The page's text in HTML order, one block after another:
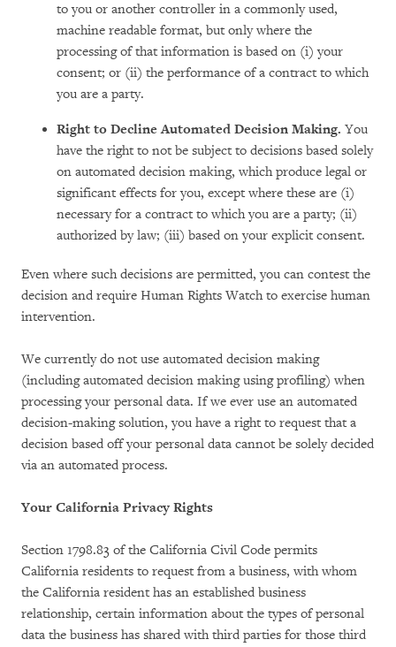
to you or another controller in a commonly used,
machine readable format, but only where the
processing of that information is based on (i) your
consent; or (ii) the performance of a contract to which
you are a party.
Right to Decline Automated Decision Making. You
have the right to not be subject to decisions based solely
on automated decision making, which produce legal or
significant effects for you, except where these are (i)
necessary for a contract to which you are a party; (ii)
authorized by law; (iii) based on your explicit consent.
Even where such decisions are permitted, you can contest the
decision and require Human Rights Watch to exercise human
intervention.
We currently do not use automated decision making
(including automated decision making using profiling) when
processing your personal data. If we ever use an automated
decision-making solution, you have a right to request that a
decision based off your personal data cannot be solely decided
via an automated process.
Your California Privacy Rights
Section 1798.83 of the California Civil Code permits
California residents to request from a business, with whom
the California resident has an established business
relationship, certain information about the types of personal
data the business has shared with third parties for those third